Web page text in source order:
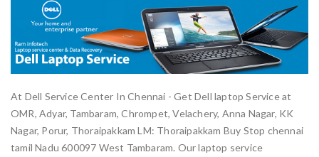
At Dell Service Center In Chennai - Get Dell laptop Service at
OMR, Adyar, Tambaram, Chrompet, Velachery, Anna Nagar, KK
Nagar, Porur, Thoraipakkam LM: Thoraipakkam Buy Stop chennai
tamil Nadu 600097 West Tambaram. Our laptop service